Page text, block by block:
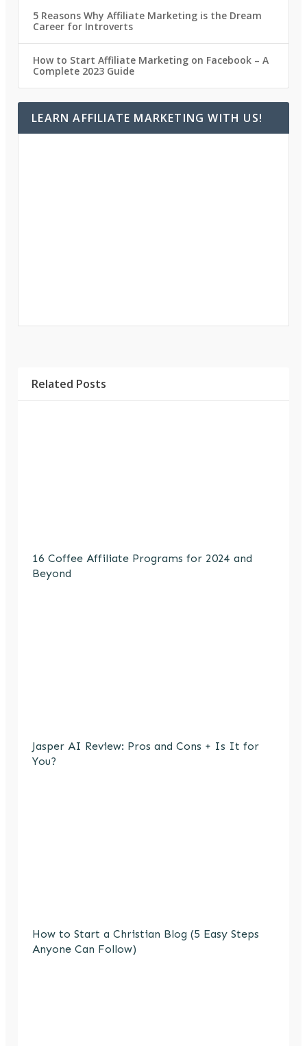
5 Reasons Why Affiliate Marketing is the Dream
Career for Introverts
How to Start Affiliate Marketing on Facebook – A
Complete 2023 Guide
LEARN AFFILIATE MARKETING WITH US!
Related Posts
16 Coffee Affiliate Programs for 2024 and
Beyond
Jasper AI Review: Pros and Cons + Is It for
You?
How to Start a Christian Blog (5 Easy Steps
Anyone Can Follow)